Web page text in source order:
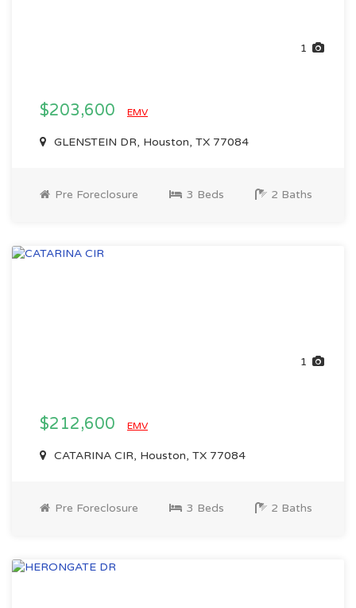
1
$203,600 EMV
GLENSTEIN DR, Houston, TX 77084
Pre Foreclosure 3 Beds 2 Baths
1
$212,600 EMV
CATARINA CIR, Houston, TX 77084
Pre Foreclosure 3 Beds 2 Baths